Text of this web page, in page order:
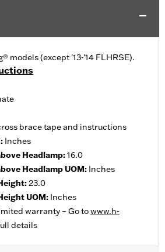
models (except '13-'14 FLHRSE).
brace tape and instructions
Inches
Headlamp:16.0
Headlamp UOM: Inches
23.0
UOM: Inches
warranty – Go towww.h-
details